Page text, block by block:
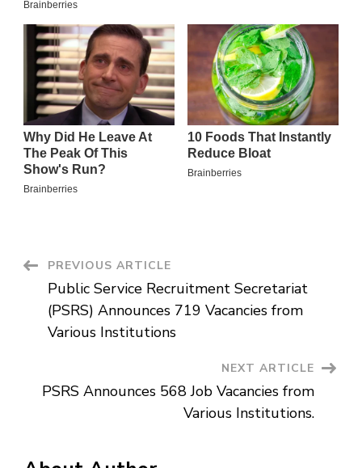
Post
Navigation
PREVIOUS ARTICLE
Public Service Recruitment Secretariat
(PSRS) Announces 719 Vacancies from
Various Institutions
NEXT ARTICLE
PSRS Announces 568 Job Vacancies from
Various Institutions.